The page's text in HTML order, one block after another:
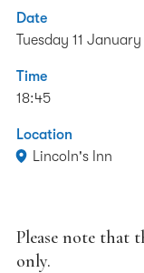
Date
Tuesday 11
Time
18:45
Location
Lincoln's Inn
Please note that
only.